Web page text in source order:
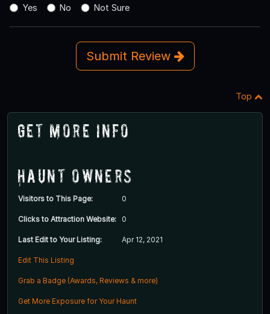
Yes
No Not Sure
Submit Review
Top
Get More Info
Haunt Owners
Visitors to This Page: 0
Clicks to Attraction Website: 0
Last Edit to Your Listing: Apr 12, 2021
Edit This Listing
Grab a Badge (Awards, Reviews & more)
Get More Exposure for Your Haunt